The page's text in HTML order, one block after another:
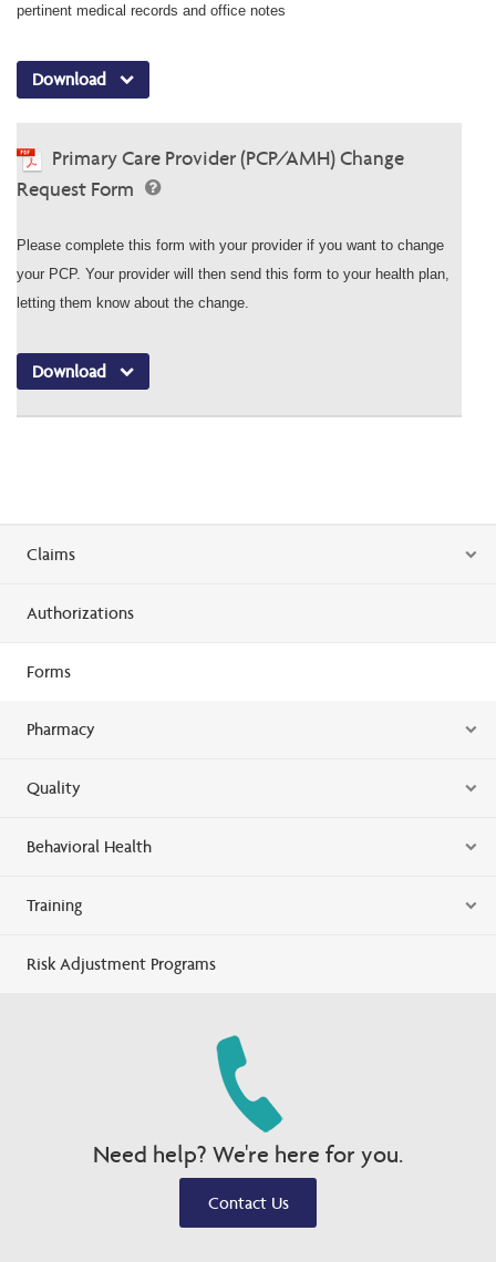
pertinent medical records and office notes
Download
Primary Care Provider (PCP/AMH) Change
Request Form
Please complete this form with your provider if you want to change
your PCP. Your provider will then send this form to your health plan,
letting them know about the change.
Download
Claims
Authorizations
Forms
Pharmacy
Quality
Behavioral Health
Training
Risk Adjustment Programs
Need help? We're here for you.
Contact Us